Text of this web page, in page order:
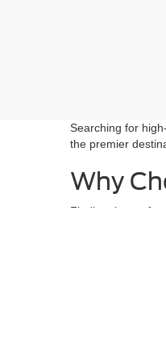
Searching for
the premier
Why
Finding the